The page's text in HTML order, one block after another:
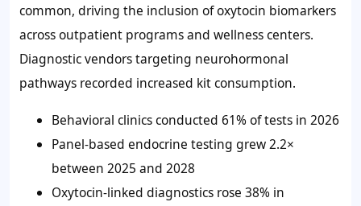
common, driving the inclusion of oxytocin biomarkers
across outpatient programs and wellness centers.
Diagnostic vendors targeting neurohormonal
pathways recorded increased kit consumption.
Behavioral clinics conducted 61%of tests in 2026
Panel-based endocrine testing grew 2.2×
between 2025 and 2028
Oxytocin-linked diagnostics rose 38% in